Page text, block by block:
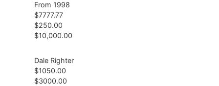
From 1998
$7777.77
$250.00
$10,000.00
Dale Righter
$1050.00
$3000.00